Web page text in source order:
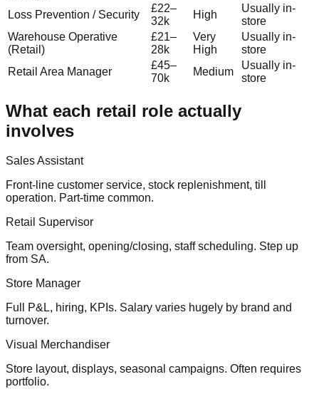
Loss Prevention / Security
£22–
32k
High
Usually in-
store
Warehouse Operative
(Retail)
£21–
28k
Very
High
Usually in-
store
Retail Area Manager
£45–
70k
Medium
Usually in-
store
What each retail role actually
involves
Sales Assistant
Front-line customer service, stock replenishment, till
operation. Part-time common.
Retail Supervisor
Team oversight, opening/closing, staff scheduling. Step up
from SA.
Store Manager
Full P&L, hiring, KPIs. Salary varies hugely by brand and
turnover.
Visual Merchandiser
Store layout, displays, seasonal campaigns. Often requires
portfolio.